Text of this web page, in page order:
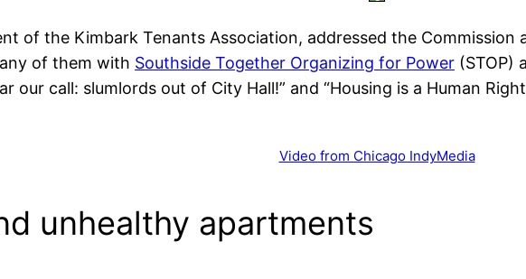
of the Kimbark Tenants Association, addressed the
of them with Southside Together Organizing for Power (STOP)
our call: slumlords out of City Hall!” and “Housing is a Human
Video from Chicago IndyMedia
unhealthy apartments